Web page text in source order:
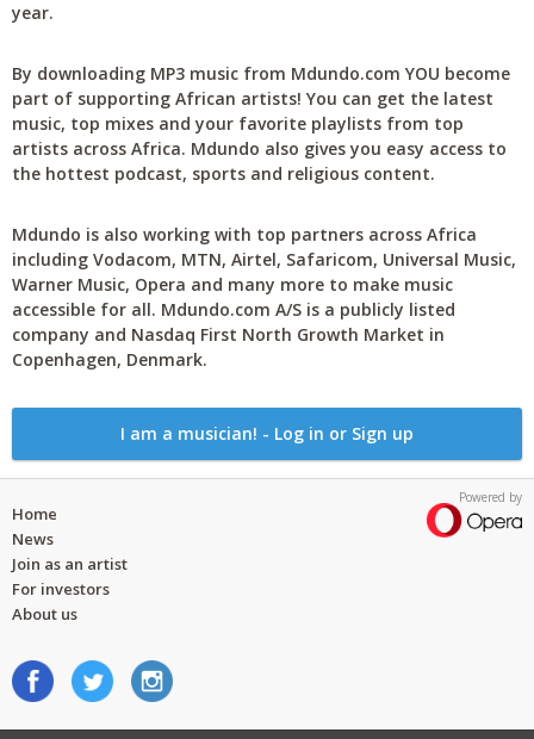
year.
By downloading MP3 music from Mdundo.com YOU become
part of supporting African artists! You can get the latest
music, top mixes and your favorite playlists from top
artists across Africa. Mdundo also gives you easy access to
the hottest podcast, sports and religious content.
Mdundo is also working with top partners across Africa
including Vodacom, MTN, Airtel, Safaricom, Universal Music,
Warner Music, Opera and many more to make music
accessible for all. Mdundo.com A/S is a publicly listed
company and Nasdaq First North Growth Market in
Copenhagen, Denmark.
I am a musician! - Log in or Sign up
Powered by
Home
News
Join as an artist
For investors
About us